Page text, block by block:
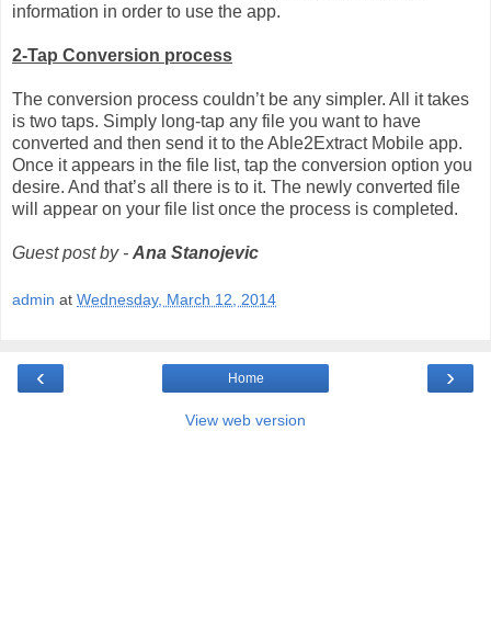
information in order to use the app.
2-Tap Conversion process
The conversion process couldn’t be any simpler. All it takes
is two taps. Simply long-tap any file you want to have
converted and then send it to the Able2Extract Mobile app.
Once it appears in the file list, tap the conversion option you
desire. And that’s all there is to it. The newly converted file
will appear on your file list once the process is completed.
Guest post by - Ana Stanojevic
admin at Wednesday, March 12, 2014
‹ ›
Home
View web version